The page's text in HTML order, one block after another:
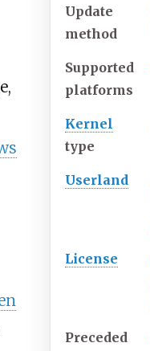
Update
method
Supported
platforms
Kernel
type
Userland
License
Preceded